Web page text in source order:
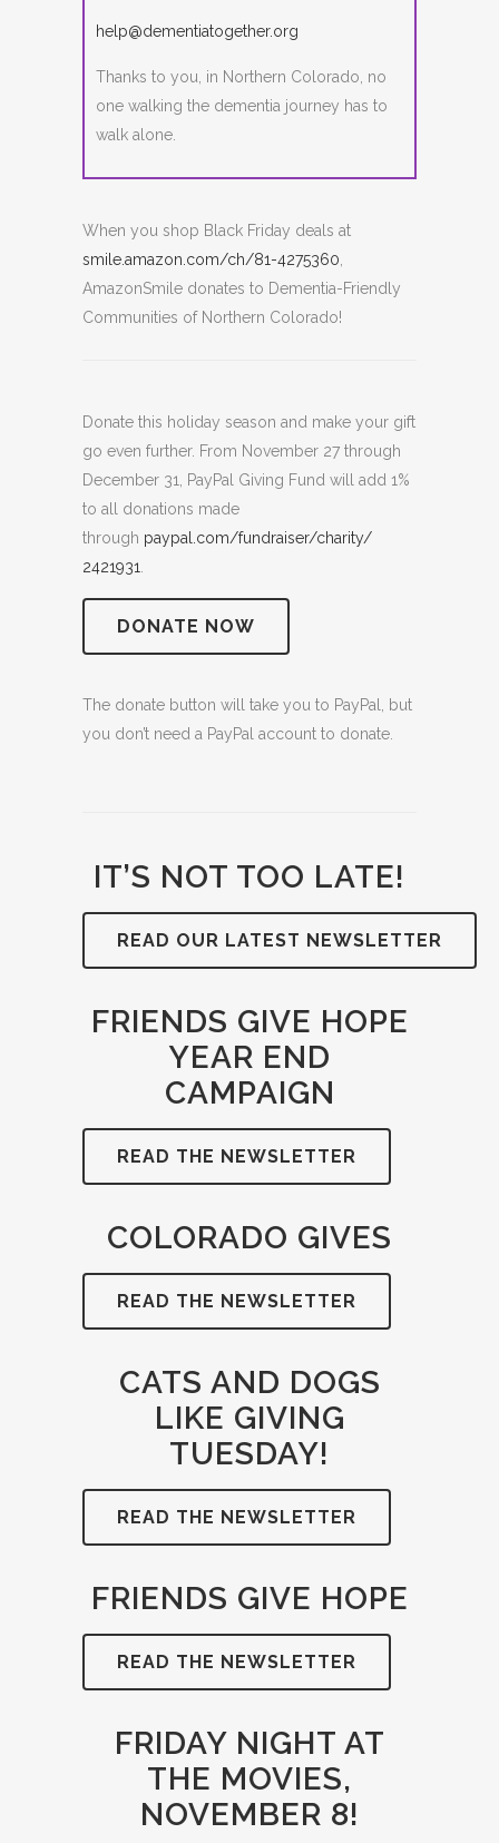
help@dementiatogether.org
Thanks to you, in Northern Colorado, no
one walking the dementia journey has to
walk alone.
When you shop Black Friday deals at
smile.amazon.com/ch/81-4275360,
AmazonSmile donates to Dementia-Friendly
Communities of Northern Colorado!
Donate this holiday season and make your gift
go even further. From November 27 through
December 31, PayPal Giving Fund will add 1%
to all donations made
through paypal.com/fundraiser/charity/
2421931.
DONATE NOW
The donate button will take you to PayPal, but
you don’t need a PayPal account to donate.
IT’S NOT TOO LATE!
READ OUR LATEST NEWSLETTER
FRIENDS GIVE HOPE
YEAR END
CAMPAIGN
READ THE NEWSLETTER
COLORADO GIVES
READ THE NEWSLETTER
CATS AND DOGS
LIKE GIVING
TUESDAY!
READ THE NEWSLETTER
FRIENDS GIVE HOPE
READ THE NEWSLETTER
FRIDAY NIGHT AT
THE MOVIES,
NOVEMBER 8!